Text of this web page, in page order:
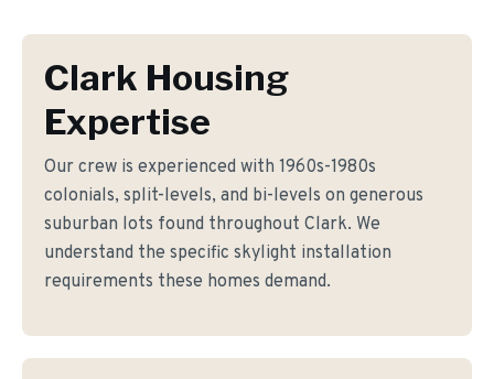
Clark Housing
Expertise
Our crew is experienced with 1960s-1980s
colonials, split-levels, and bi-levels on generous
suburban lots found throughout Clark. We
understand the specific skylight installation
requirements these homes demand.